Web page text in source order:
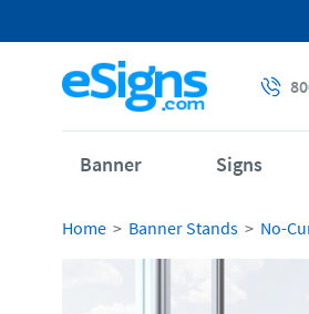
Banner Signs
Home Banner Stands No-